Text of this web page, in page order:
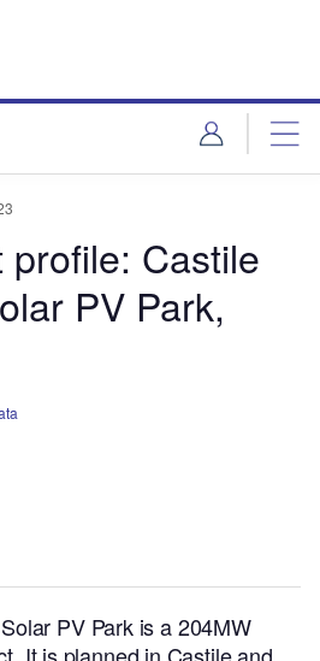
profile: Castile
PV Park,
PV Park is a 204MW